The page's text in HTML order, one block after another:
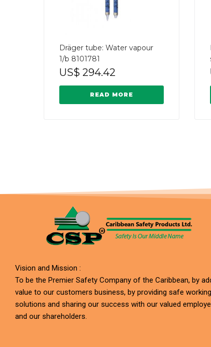
Dräger tube: Water vapour
1/b 8101781
US$ 294.42
READ MORE
Vision and Mission :
To be the Premier Safety Company of the Caribbean, by
value to our customers business, by providing safe working
solutions and sharing our success with our valued
and our shareholders.